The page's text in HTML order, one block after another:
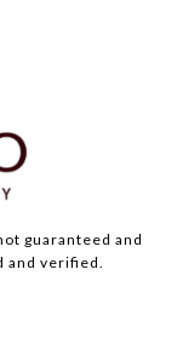
guaranteed and
verified.